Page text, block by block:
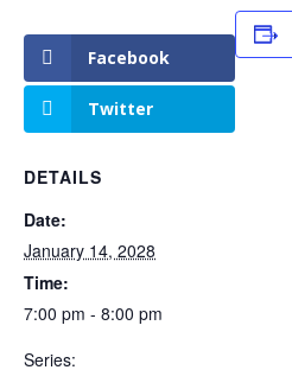
Facebook
Twitter
DETAILS
Date:
January 14, 2028
Time:
7:00 pm - 8:00 pm
Series: